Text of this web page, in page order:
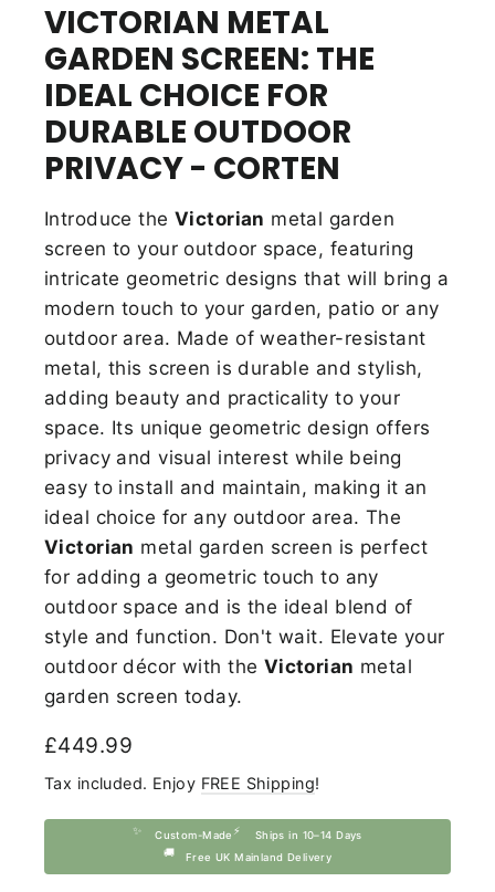
VICTORIAN METAL
GARDEN SCREEN: THE
IDEAL CHOICE FOR
DURABLE OUTDOOR
PRIVACY - CORTEN
Introduce the Victorian metal garden
screen to your outdoor space, featuring
intricate geometric designs that will bring a
modern touch to your garden, patio or any
outdoor area. Made of weather-resistant
metal, this screen is durable and stylish,
adding beauty and practicality to your
space. Its unique geometric design offers
privacy and visual interest while being
easy to install and maintain, making it an
ideal choice for any outdoor area. The
Victorian metal garden screen is perfect
for adding a geometric touch to any
outdoor space and is the ideal blend of
style and function. Don't wait. Elevate your
outdoor décor with the Victorian metal
garden screen today.
Regular
price
£449.99
Tax included. Enjoy FREE Shipping!
✨ Custom-Made ⚡ Ships in 10–14 Days
🚚 Free UK Mainland Delivery